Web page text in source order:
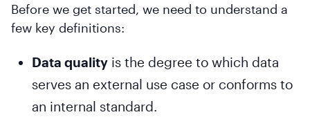
Before we get started, we need to understand a
few key definitions:
Data quality is the degree to which data
serves an external use case or conforms to
an internal standard.